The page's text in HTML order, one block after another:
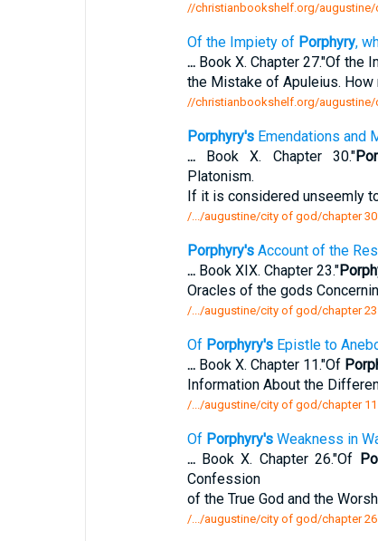
//christianbookshelf.org/
Of the Impiety of Porphyry,
...Book X. Chapter 27."Of the
the Mistake of Apuleius. How
//christianbookshelf.org/
Porphyry'sEmendations and
...Book X. Chapter 30."
Platonism.
If it is considered unseemly
/.../augustine/city of god/chapter
Porphyry'sAccount of the
...Book XIX. Chapter 23."
Oracles of the gods
/.../augustine/city of god/chapter
Of Porphyry'sEpistle to
...Book X. Chapter 11."Of
Information About the
/.../augustine/city of god/chapter
Of Porphyry'sWeakness in
...Book X. Chapter 26."Of
Confession
of the True God and the
/.../augustine/city of god/chapter